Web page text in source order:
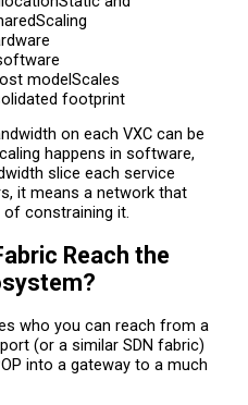
modelScales
footprint
on each VXC can be
happens in software,
slice each service
it means a network that
constraining it.
Reach the
who you can reach from a
(or a similar SDN fabric)
into a gateway to a much